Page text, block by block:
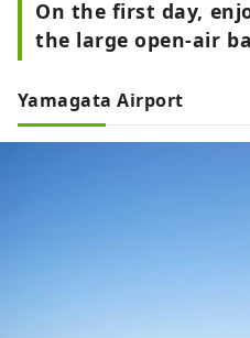
On the first day,
the large open-air
Yamagata Airport